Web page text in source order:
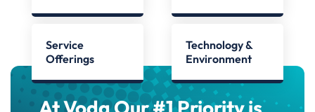
Service
Offerings
Technology &
Environment